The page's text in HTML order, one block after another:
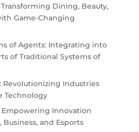
Transforming Dining, Beauty,
Game-Changing
of Agents: Integrating into
of Traditional Systems of
Revolutionizing Industries
Technology
Empowering Innovation
Business, and Esports